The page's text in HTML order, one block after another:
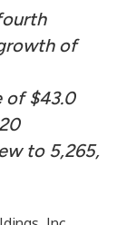
of
of $43.0
to 5,265,